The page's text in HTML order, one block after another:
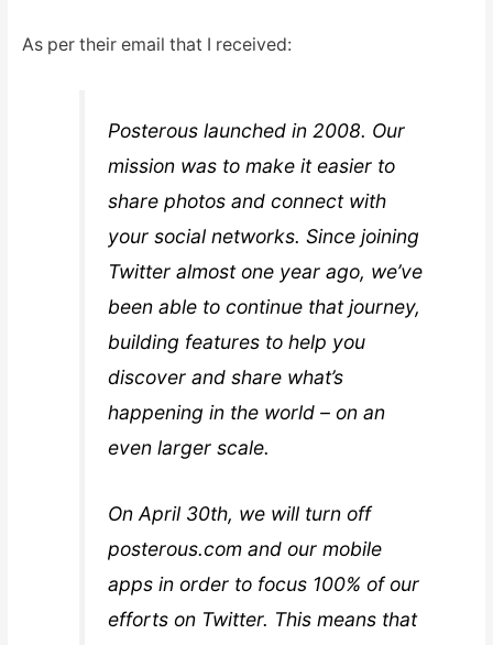
As per their email that I received:
Posterous launched in 2008. Our
mission was to make it easier to
share photos and connect with
your social networks. Since joining
Twitter almost one year ago, we’ve
been able to continue that journey,
building features to help you
discover and share what’s
happening in the world – on an
even larger scale.
On April 30th, we will turn off
posterous.com and our mobile
apps in order to focus 100% of our
efforts on Twitter. This means that